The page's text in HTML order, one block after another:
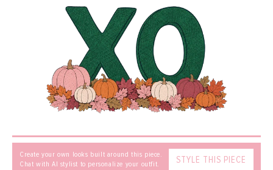
Find out more about our
ShippingandReturns.
Create your own looks built around this piece.
Chat with AI stylist to personalize your outfit.
STYLE THIS PIECE